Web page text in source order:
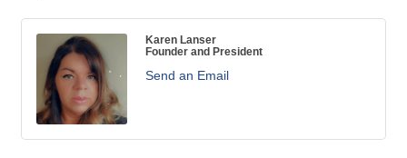
Karen Lanser
Founder and President
Send an Email